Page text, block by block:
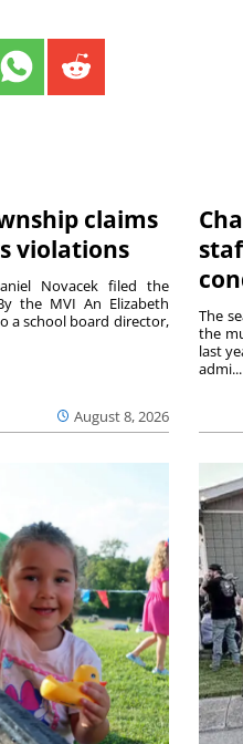
claims
violations
August 8, 2026
Novacek filed the
the MVI An Elizabeth
a school board director,
The
the
last
admi...